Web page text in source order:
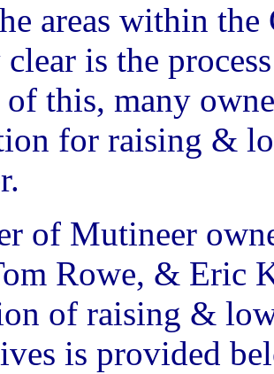
areas within
is the
of this, many
for raising &
of Mutineer
Rowe, & Eric
of raising &
is provided